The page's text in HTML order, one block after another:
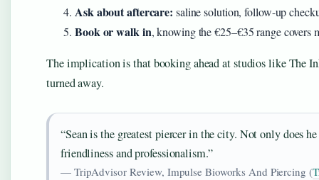
Ask about aftercare: saline solution, follow-up
Book or walk in, knowing the €25–€35 range covers
The implication is that booking ahead at studios like The
turned away.
“Sean is the greatest piercer in the city. Not only does
friendliness and professionalism.”
— TripAdvisor Review, Impulse Bioworks And Piercing (